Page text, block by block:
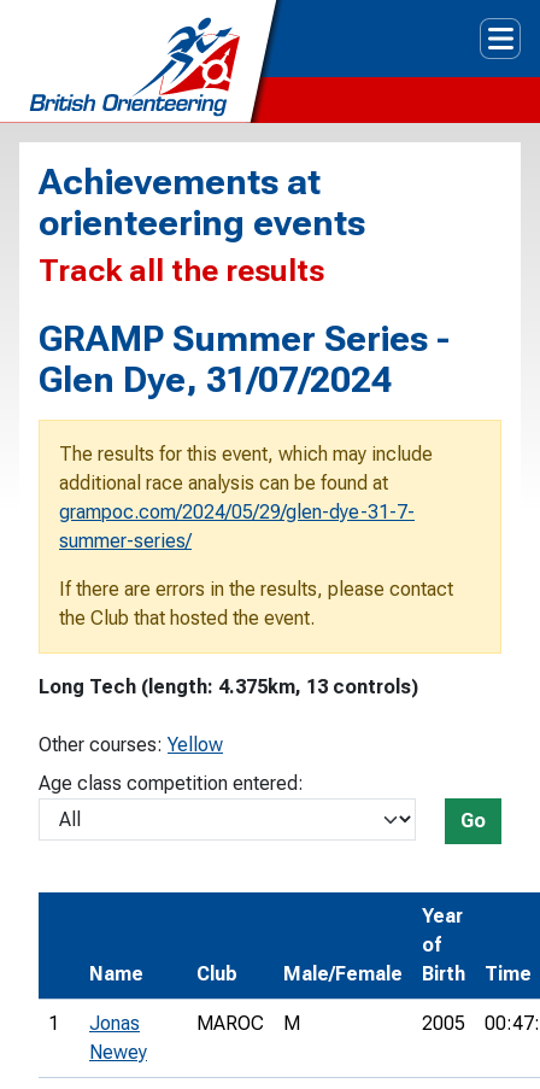
Achievements at
orienteering events
Track all the results
GRAMP Summer Series -
Glen Dye, 31/07/2024
The results for this event, which may include
additional race analysis can be found at
grampoc.com/2024/05/29/glen-dye-31-7-
summer-series/
If there are errors in the results, please contact
the Club that hosted the event.
Long Tech (length: 4.375km, 13 controls)
Other courses: Yellow
Age class competition entered:
Go
Name Club Male/Female
Year
of
Birth
Time
1
Jonas
Newey
MAROC M 2005